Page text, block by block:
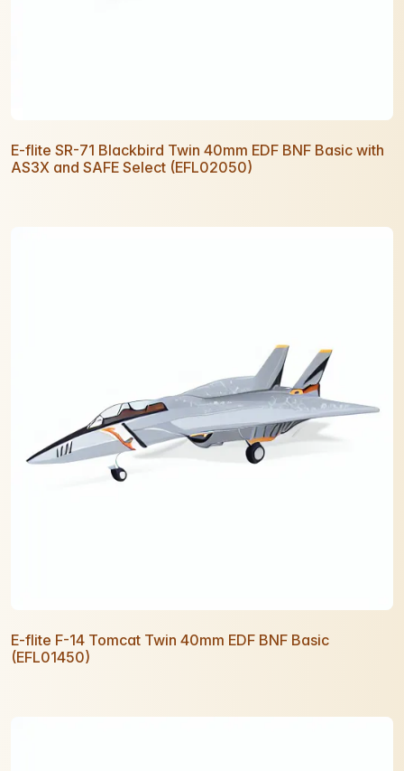
E-flite SR-71 Blackbird Twin 40mm EDF BNF Basic with
AS3X and SAFE Select (EFL02050)
E-flite F-14 Tomcat Twin 40mm EDF BNF Basic
(EFL01450)